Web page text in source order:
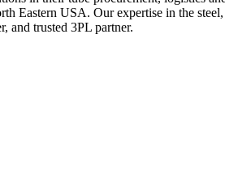
USA. Our expertise in the
and trusted 3PL partner.